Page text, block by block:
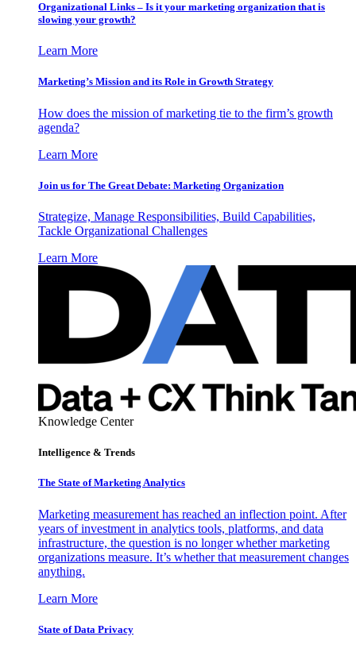
Organizational Links – Is it your marketing organization that is
slowing your growth?
Learn More
Marketing’s Mission and its Role in Growth Strategy
How does the mission of marketing tie to the firm’s growth
agenda?
Learn More
Join us for The Great Debate: Marketing Organization
Strategize, Manage Responsibilities, Build Capabilities,
Tackle Organizational Challenges
Learn More
Knowledge Center
Intelligence & Trends
The State of Marketing Analytics
Marketing measurement has reached an inflection point. After
years of investment in analytics tools, platforms, and data
infrastructure, the question is no longer whether marketing
organizations measure. It’s whether that measurement changes
anything.
Learn More
State of Data Privacy